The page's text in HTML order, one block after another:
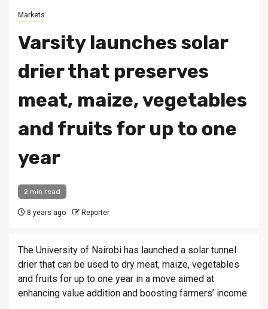
Markets
Varsity launches solar
drier that preserves
meat, maize, vegetables
and fruits for up to one
year
2 min read
8 years ago Reporter
The University of Nairobi has launched a solar tunnel
drier that can be used to dry meat, maize, vegetables
and fruits for up to one year in a move aimed at
enhancing value addition and boosting farmers’ income.